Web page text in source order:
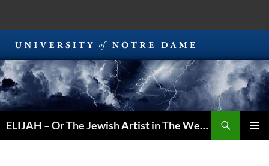
ELIJAH – Or The Jewish Artist in The Western World